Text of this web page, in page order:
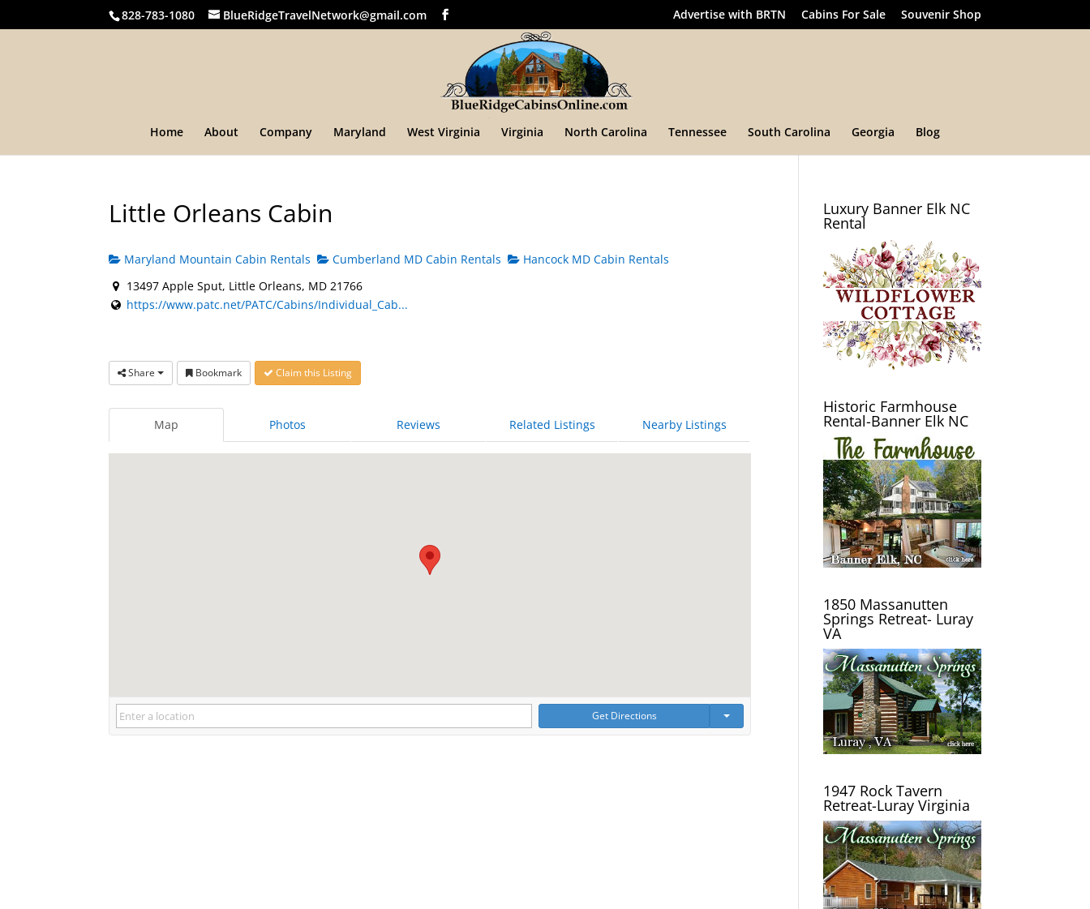
828-783-1080 BlueRidgeTravelNetwork@gmail.com Advertise with BRTN Cabins For Sale Souvenir Shop
Home About Company Maryland West Virginia Virginia North Carolina Tennessee South Carolina Georgia Blog
Little Orleans Cabin
Maryland Mountain Cabin Rentals Cumberland MD Cabin Rentals
Hancock MD Cabin Rentals
13497 Apple Sput, Little Orleans, MD 21766
https://www.patc.net/PATC/Cabins/Individual_Cab...
Share Bookmark Claim this Listing
Map Photos Reviews Related Listings Nearby Listings
Get Directions
Luxury Banner Elk NC
Rental
Historic Farmhouse
Rental-Banner Elk NC
1850 Massanutten
Springs Retreat- Luray
VA
1947 Rock Tavern
Retreat-Luray Virginia